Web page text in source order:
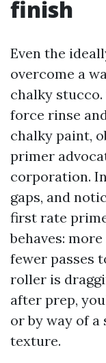
finish
Even the
overcome a
chalky
force rinse
chalky paint,
primer
corporation.
gaps, and
first rate
behaves:
fewer passes
roller is
after prep,
or by way of
texture.